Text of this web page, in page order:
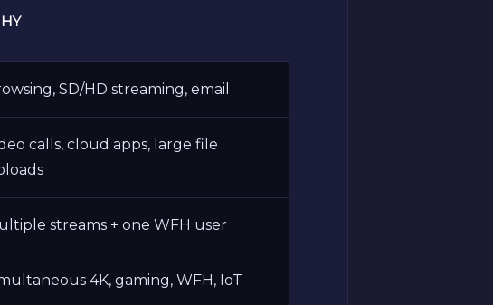
SD/HD streaming, email
calls, cloud apps, large file
streams + one WFH user
4K, gaming, WFH, IoT